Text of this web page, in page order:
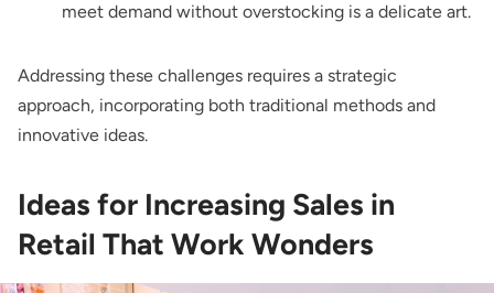
meet demand without overstocking is a delicate art.
Addressing these challenges requires a strategic
approach, incorporating both traditional methods and
innovative ideas.
Ideas for Increasing Sales in
Retail That Work Wonders